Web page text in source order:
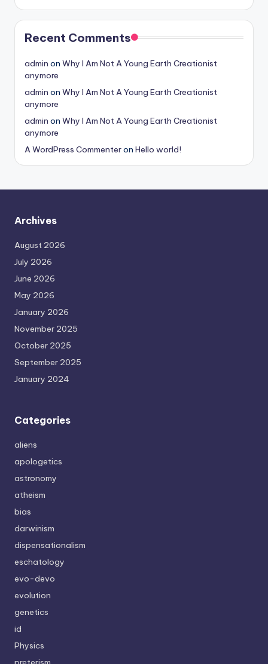
Recent Comments
admin on Why I Am Not A Young Earth Creationist
anymore
admin on Why I Am Not A Young Earth Creationist
anymore
admin on Why I Am Not A Young Earth Creationist
anymore
A WordPress Commenteron Hello world!
Archives
August 2026
July 2026
June 2026
May 2026
January 2026
November 2025
October 2025
September 2025
January 2024
Categories
aliens
apologetics
astronomy
atheism
bias
darwinism
dispensationalism
eschatology
evo-devo
evolution
genetics
id
Physics